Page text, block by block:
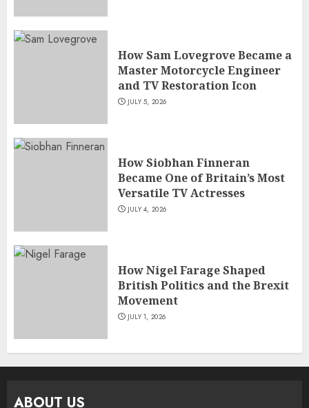
How Sam Lovegrove Became a
Master Motorcycle Engineer
and TV Restoration Icon
JULY 5, 2026
How Siobhan Finneran
Became One of Britain’s Most
Versatile TV Actresses
JULY 4, 2026
How Nigel Farage Shaped
British Politics and the Brexit
Movement
JULY 1, 2026
ABOUT US